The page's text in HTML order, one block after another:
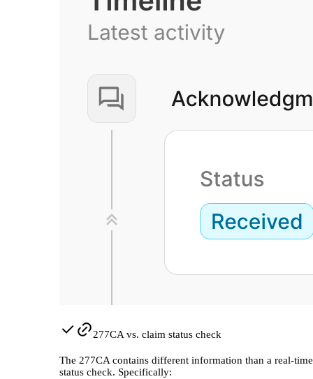
277CA vs. claim status check
The 277CA contains different information than a real-
status check. Specifically: